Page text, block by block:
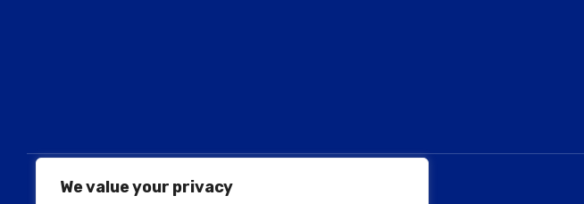
We value your privacy